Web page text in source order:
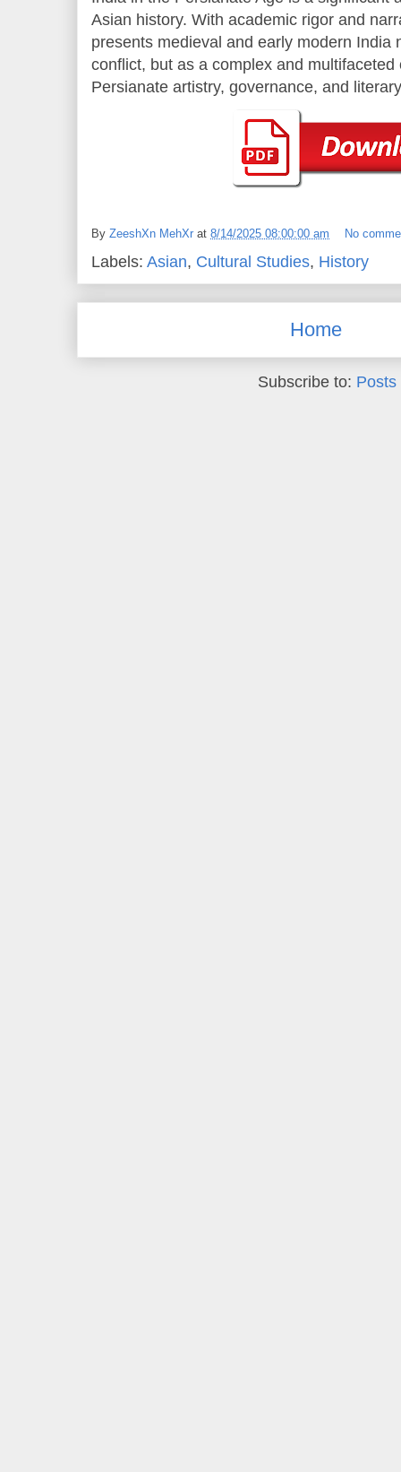
Asian history. With academic rigor and
presents medieval and early modern India
conflict, but as a complex and
Persianate artistry, governance, and
By ZeeshXn MehXr at 8/14/2025 08:00:00 am No
Labels: Asian, Cultural Studies, History
Home
Subscribe to: Posts